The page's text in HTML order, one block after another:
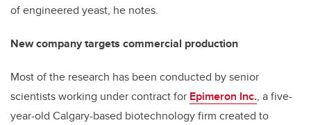
of engineered yeast, he notes.
New company targets commercial production
Most of the research has been conducted by senior
scientists working under contract for Epimeron Inc., a five-
year-old Calgary-based biotechnology firm created to